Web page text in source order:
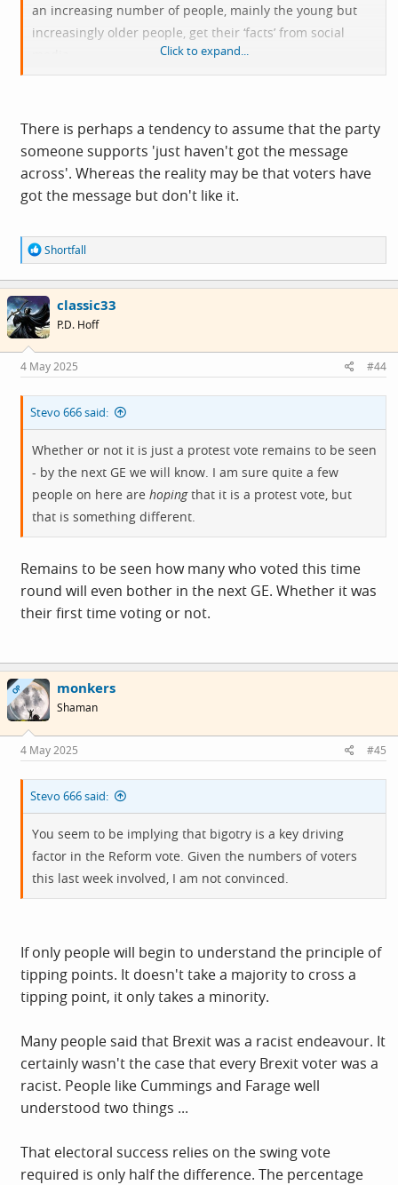
an increasing number of people, mainly the young but
increasingly older people, get their ‘facts’ from social
on this forum, people are very quick to seize on any crap
they see on social media to promote their position.
To mangle the metaphor…’The devil has all the best
Click to expand...
There is perhaps a tendency to assume that the party
someone supports 'just haven't got the message
across'. Whereas the reality may be that voters have
got the message but don't like it.
R
e
a
c
t
i
o
s
:
Shortfall
classic33
P.D. Hoff
4 May 2025 #44
Stevo 666 said:
Whether or not it is just a protest vote remains to be seen
- by the next GE we will know. I am sure quite a few
people on here are hopingthat it is a protest vote, but
that is something different.
Remains to be seen how many who voted this time
round will even bother in the next GE. Whether it was
their first time voting or not.
OP monkers
Shaman
4 May 2025 #45
Stevo 666 said:
You seem to be implying that bigotry is a key driving
factor in the Reform vote. Given the numbers of voters
this last week involved, I am not convinced.
If only people will begin to understand the principle of
tipping points. It doesn't take a majority to cross a
tipping point, it only takes a minority.
Many people said that Brexit was a racist endeavour. It
certainly wasn't the case that every Brexit voter was a
racist. People like Cummings and Farage well
understood two things ...
That electoral success relies on the swing vote
required is only half the difference. The percentage